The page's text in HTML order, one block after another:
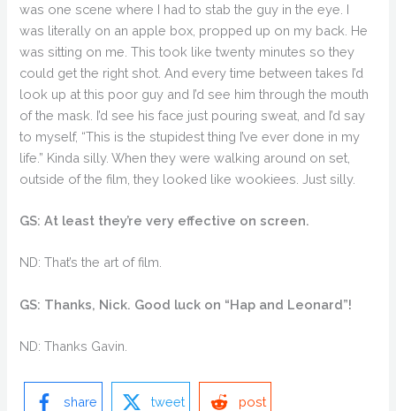
was one scene where I had to stab the guy in the eye. I
was literally on an apple box, propped up on my back. He
was sitting on me. This took like twenty minutes so they
could get the right shot. And every time between takes I’d
look up at this poor guy and I’d see him through the mouth
of the mask. I’d see his face just pouring sweat, and I’d say
to myself, “This is the stupidest thing I’ve ever done in my
life.” Kinda silly. When they were walking around on set,
outside of the film, they looked like wookiees. Just silly.
GS: At least they’re very effective on screen.
ND: That’s the art of film.
GS: Thanks, Nick. Good luck on “Hap and Leonard”!
ND: Thanks Gavin.
share tweet post